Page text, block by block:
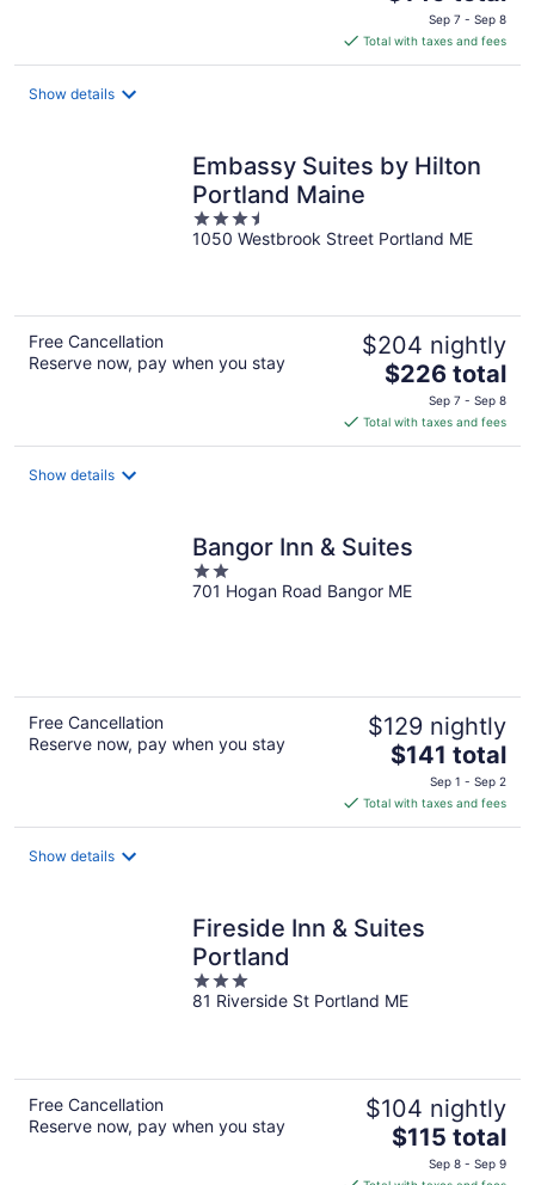
price
is
$149
Sep 7 - Sep 8
Total with taxes and fees
Show details
Embassy Suites by Hilton
Portland Maine
3.5
out
1050 Westbrook Street Portland ME
Free Cancellation
Reserve now, pay when you stay
$204 nightly
The
is
$226
$226 total
Sep 7 - Sep 8
Total with taxes and fees
Show details
Bangor Inn & Suites
2
out
701 Hogan Road Bangor ME
Free Cancellation
Reserve now, pay when you stay
$129 nightly
The
price
is
$141
$141 total
Sep 1 - Sep 2
Total with taxes and fees
Show details
Fireside Inn & Suites
Portland
3
out
81 Riverside St Portland ME
Free Cancellation
Reserve now, pay when you stay
$104 nightly
The
price
$115 total
Sep 8 - Sep 9